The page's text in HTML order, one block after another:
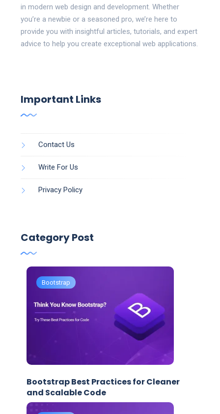
in modern web design and development. Whether
you’re a newbie or a seasoned pro, we’re here to
provide you with insightful articles, tutorials, and expert
advice to help you create exceptional web applications.
Important Links
Contact Us
Write For Us
Privacy Policy
Category Post
Bootstrap
Bootstrap Best Practices for Cleaner
and Scalable Code